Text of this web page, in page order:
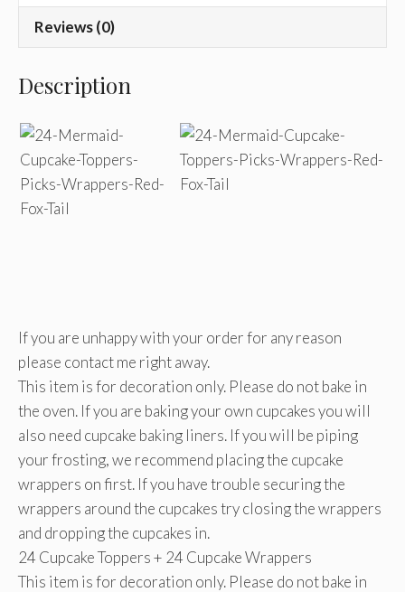
Reviews (0)
Description
If you are unhappy with your order for any reason
please contact me right away.
This item is for decoration only. Please do not bake in
the oven. If you are baking your own cupcakes you will
also need cupcake baking liners. If you will be piping
your frosting, we recommend placing the cupcake
wrappers on first. If you have trouble securing the
wrappers around the cupcakes try closing the wrappers
and dropping the cupcakes in.
24 Cupcake Toppers + 24 Cupcake Wrappers
This item is for decoration only. Please do not bake in